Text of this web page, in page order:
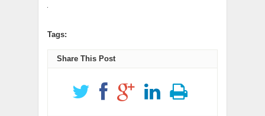
Tags:
Share This Post